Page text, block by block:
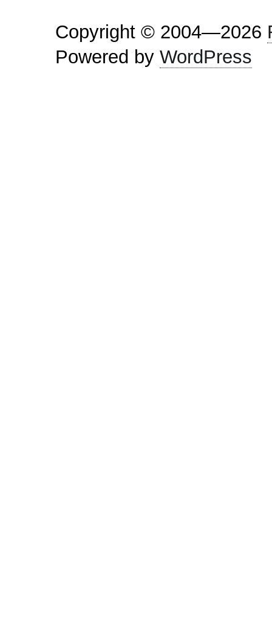
Copyright © 2004—2026
Powered by WordPress